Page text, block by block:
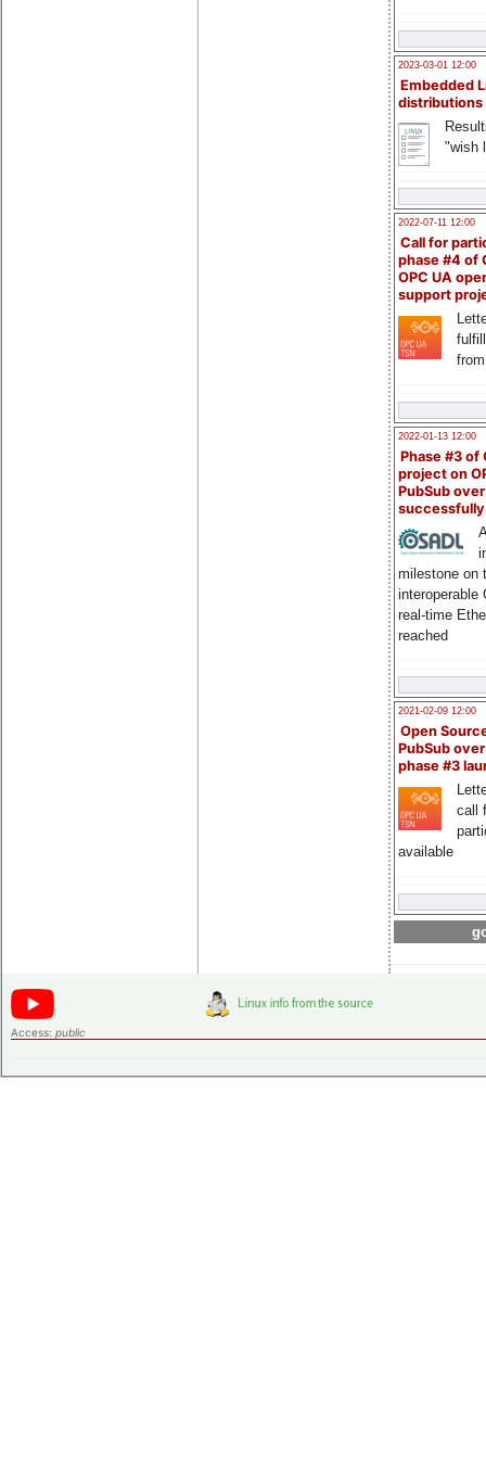
2023-03-01 12:00
Embedded
distributions
"wish
2022-07-11 12:00
Call for
phase #4 of
OPC UA
support
2022-01-13 12:00
Phase #3 of
project on
PubSub over
milestone on
interoperable
real-time
reached
2021-02-09 12:00
Open
PubSub
phase #3
call
available
Access: public